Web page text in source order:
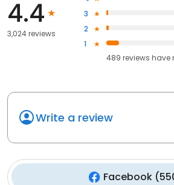
4.4
3,024 reviews
3
2
1
489 reviews have
Write a review
Facebook(